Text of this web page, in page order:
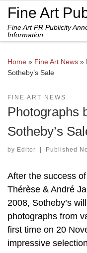
Skip to content
Fine Art
Fine Art PR Publicity
Information
Home » Fine Art News »
Sotheby’s Sale
FINE ART NEWS
Photographs
Sotheby’s
by Editor | Published
After the success
Thérèse & André
2008, Sotheby’s
photographs from
first time on 20
impressive